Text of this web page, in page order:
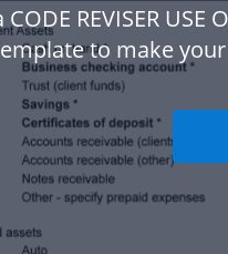
CODE REVISER USE
to make